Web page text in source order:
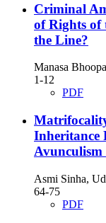
Criminal
of Rights of
the Line?
Manasa
1-12
PDF
Inheritance
Asmi Sinha,
64-75
PDF